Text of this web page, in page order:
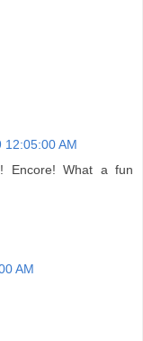
12:05:00 AM
Encore! What a fun
AM